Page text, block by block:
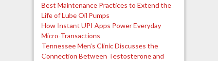
Best Maintenance Practices to Extend the
Life of Lube Oil Pumps
How Instant UPI Apps Power Everyday
Micro-Transactions
Tennessee Men’s Clinic Discusses the
Connection Between Testosterone and